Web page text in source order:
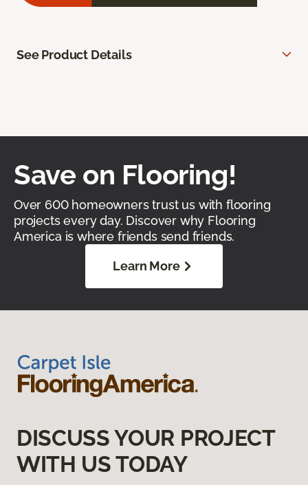
See Product Details
Save on Flooring!
Over 600 homeowners trust us with flooring
projects every day. Discover why Flooring
America is where friends send friends.
Learn More
DISCUSS YOUR PROJECT
WITH US TODAY